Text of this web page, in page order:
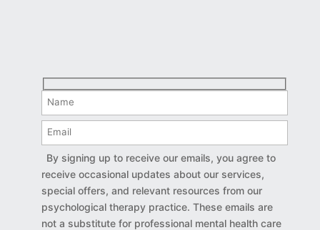
By signing up to receive our emails, you agree to
receive occasional updates about our services,
special offers, and relevant resources from our
psychological therapy practice. These emails are
not a substitute for professional mental health care